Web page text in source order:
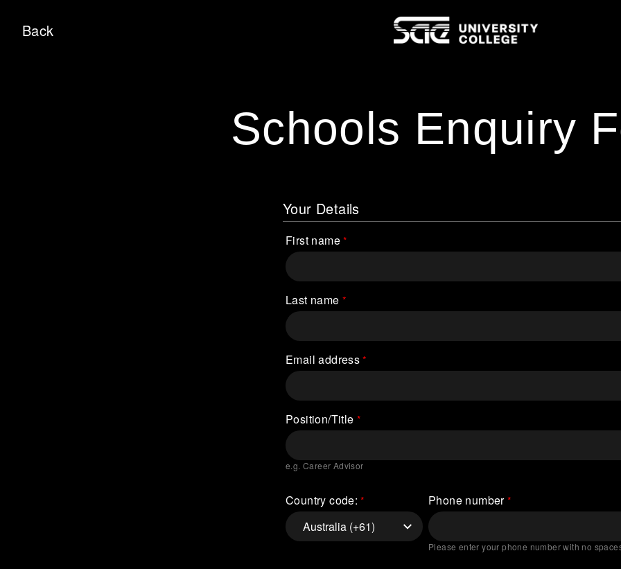
Back
Schools Enquiry
Your Details
First name
Last name
Email address
Position/Title
e.g. Career Advisor
Country code: Phone number
Please enter your phone number with no